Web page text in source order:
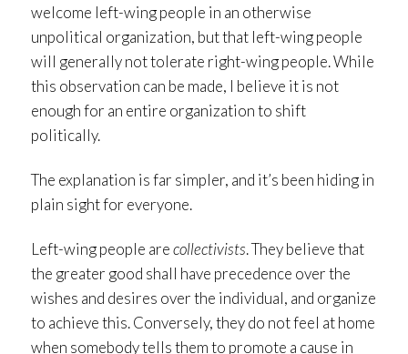
welcome left-wing people in an otherwise
unpolitical organization, but that left-wing people
will generally not tolerate right-wing people. While
this observation can be made, I believe it is not
enough for an entire organization to shift
politically.
The explanation is far simpler, and it’s been hiding in
plain sight for everyone.
Left-wing people arecollectivists. They believe that
the greater good shall have precedence over the
wishes and desires over the individual, and organize
to achieve this. Conversely, they do not feel at home
when somebody tells them to promote a cause in